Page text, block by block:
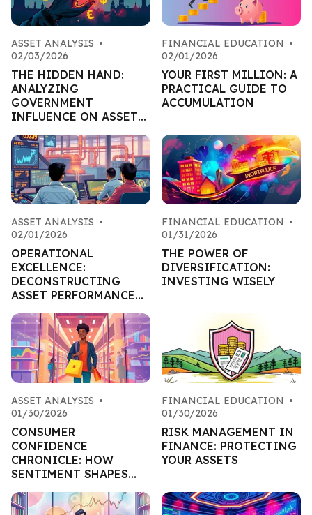
ASSET ANALYSIS •
02/03/2026
THE HIDDEN HAND:
ANALYZING
GOVERNMENT
INFLUENCE ON ASSET
FINANCIAL EDUCATION •
02/01/2026
YOUR FIRST MILLION: A
PRACTICAL GUIDE TO
ACCUMULATION
ASSET ANALYSIS •
02/01/2026
OPERATIONAL
EXCELLENCE:
DECONSTRUCTING
ASSET PERFORMANCE
FINANCIAL EDUCATION •
01/31/2026
THE POWER OF
DIVERSIFICATION:
INVESTING WISELY
ASSET ANALYSIS •
01/30/2026
CONSUMER
CONFIDENCE
CHRONICLE: HOW
SENTIMENT SHAPES
FINANCIAL EDUCATION •
01/30/2026
RISK MANAGEMENT IN
FINANCE: PROTECTING
YOUR ASSETS